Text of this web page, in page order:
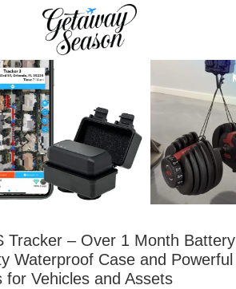
Tracker – Over 1 Month Battery
Waterproof Case and Powerful
for Vehicles and Assets